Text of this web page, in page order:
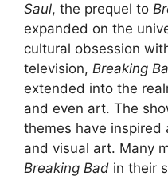
Saul, the prequel to
expanded on the
cultural obsession
television, Breaking
extended into the
and even art. The
themes have inspired
and visual art. Many
Breaking Bad in their